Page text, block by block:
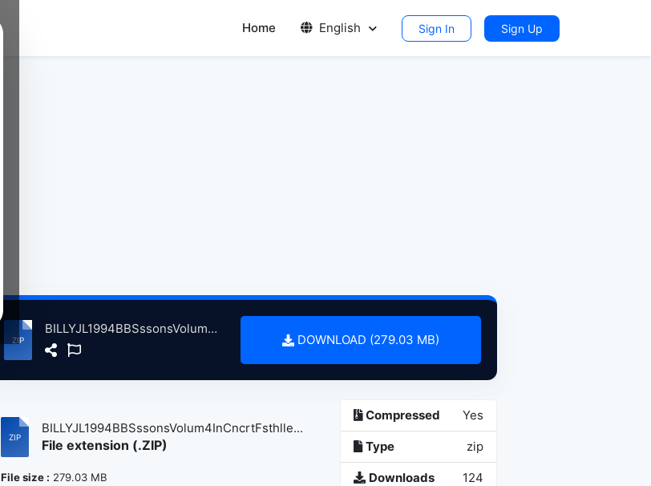
Home English Sign In Sign Up
BILLYJL1994BBSssonsVolum4InCncrtFsthlleFrnkfrtGrmny, 6-18-1994 atse.zip
DOWNLOAD (279.03 MB)
BILLYJL1994BBSssonsVolum4InCncrtFsthlle...
File extension (.ZIP)
File size : 279.03 MB
Compressed Yes
Type zip
Downloads 124